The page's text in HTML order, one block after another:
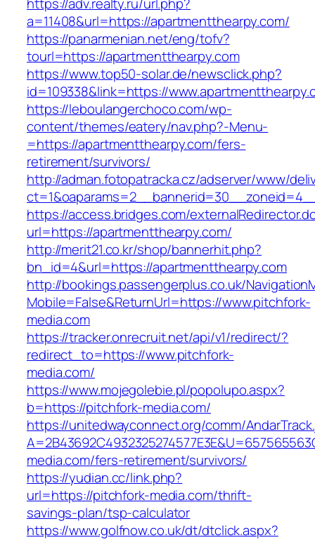
a=11408&url=https://apartmentthearpy.com/
https://panarmenian.net/eng/tofv?
tourl=https://apartmentthearpy.com
https://www.top50-solar.de/newsclick.php?
id=109338&link=https://
https://leboulangerchoco.com/wp-
content/themes/eatery/nav.php?-Menu-
=https://apartmentthearpy.com/fers-
retirement/survivors/
http://adman.fotopatracka.cz/adserver/www/
https://access.bridges.com/
url=https://apartmentthearpy.com/
http://merit21.co.kr/shop/bannerhit.php?
bn_id=4&url=https://apartmentthearpy.com
http://bookings.passengerplus.co.uk/
Mobile=False&ReturnUrl=https://www.pitchfork-
media.com
https://tracker.onrecruit.net/api/v1/redirect/?
redirect_to=https://www.pitchfork-
media.com/
https://www.mojegolebie.pl/popolupo.aspx?
b=https://pitchfork-media.com/
https://unitedwayconnect.org/comm/
media.com/fers-retirement/survivors/
https://yudian.cc/link.php?
url=https://pitchfork-media.com/thrift-
savings-plan/tsp-calculator
https://www.golfnow.co.uk/dt/dtclick.aspx?